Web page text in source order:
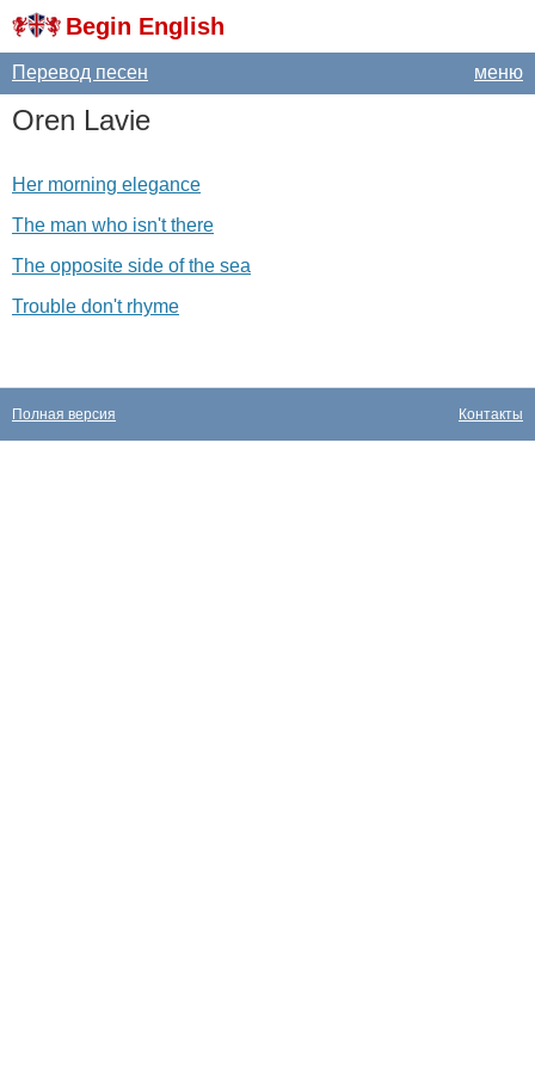
Begin English
меню
Перевод песен
Oren Lavie
Her morning elegance
The man who isn't there
The opposite side of the sea
Trouble don't rhyme
Контакты
Полная версия